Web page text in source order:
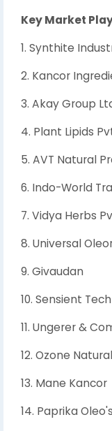
Key Market
1. Synthite
2. Kancor
3. Akay Group
4. Plant Lipids
5. AVT Natural
6. Indo-World
7. Vidya Herbs
8. Universal
9. Givaudan
10. Sensient
11. Ungerer &
12. Ozone
13. Mane Kancor
14. Paprika